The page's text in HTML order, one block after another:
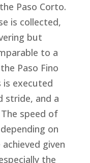
Paso Corto.
is collected,
but
to a
Paso Fino
is executed
stride, and a
speed of
on
given
the